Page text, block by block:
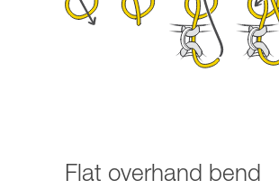
Flat overhand bend